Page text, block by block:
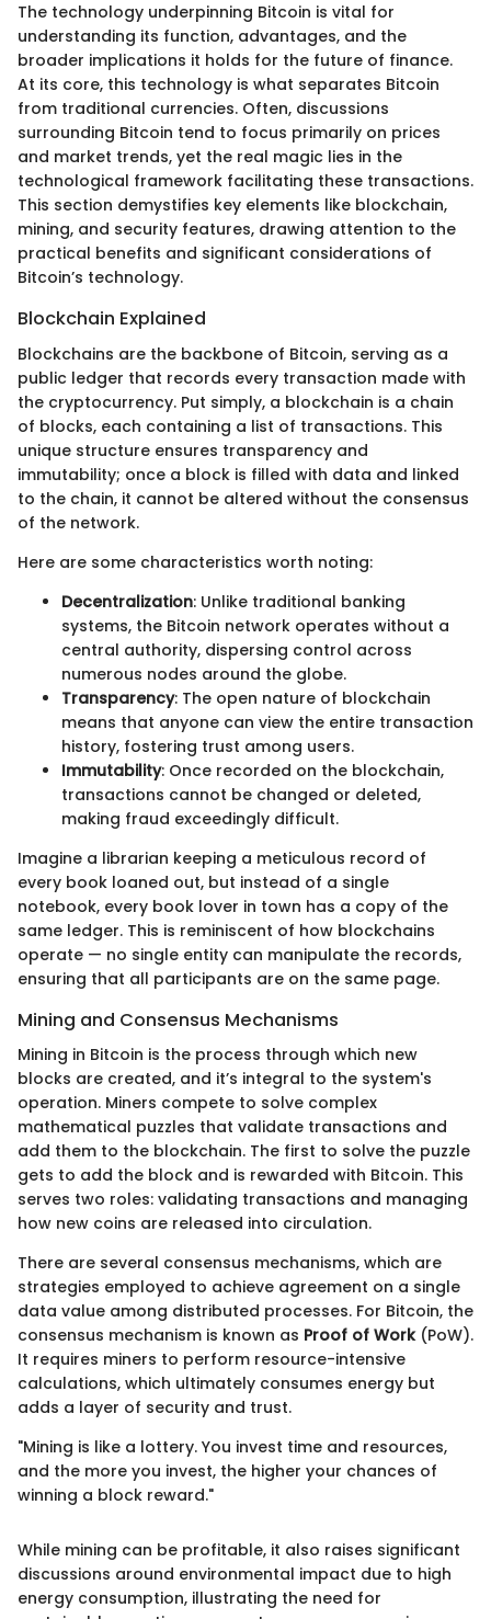
The technology underpinning Bitcoin is vital for
understanding its function, advantages, and the
broader implications it holds for the future of finance.
At its core, this technology is what separates Bitcoin
from traditional currencies. Often, discussions
surrounding Bitcoin tend to focus primarily on prices
and market trends, yet the real magic lies in the
technological framework facilitating these transactions.
This section demystifies key elements like blockchain,
mining, and security features, drawing attention to the
practical benefits and significant considerations of
Bitcoin’s technology.
Blockchain Explained
Blockchains are the backbone of Bitcoin, serving as a
public ledger that records every transaction made with
the cryptocurrency. Put simply, a blockchain is a chain
of blocks, each containing a list of transactions. This
unique structure ensures transparency and
immutability; once a block is filled with data and linked
to the chain, it cannot be altered without the consensus
of the network.
Here are some characteristics worth noting:
Decentralization: Unlike traditional banking
systems, the Bitcoin network operates without a
central authority, dispersing control across
numerous nodes around the globe.
Transparency: The open nature of blockchain
means that anyone can view the entire transaction
history, fostering trust among users.
Immutability: Once recorded on the blockchain,
transactions cannot be changed or deleted,
making fraud exceedingly difficult.
Imagine a librarian keeping a meticulous record of
every book loaned out, but instead of a single
notebook, every book lover in town has a copy of the
same ledger. This is reminiscent of how blockchains
operate — no single entity can manipulate the records,
ensuring that all participants are on the same page.
Mining and Consensus Mechanisms
Mining in Bitcoin is the process through which new
blocks are created, and it’s integral to the system's
operation. Miners compete to solve complex
mathematical puzzles that validate transactions and
add them to the blockchain. The first to solve the puzzle
gets to add the block and is rewarded with Bitcoin. This
serves two roles: validating transactions and managing
how new coins are released into circulation.
There are several consensus mechanisms, which are
strategies employed to achieve agreement on a single
data value among distributed processes. For Bitcoin, the
consensus mechanism is known as Proof of Work(PoW).
It requires miners to perform resource-intensive
calculations, which ultimately consumes energy but
adds a layer of security and trust.
"Mining is like a lottery. You invest time and resources,
and the more you invest, the higher your chances of
winning a block reward."
While mining can be profitable, it also raises significant
discussions around environmental impact due to high
energy consumption, illustrating the need for